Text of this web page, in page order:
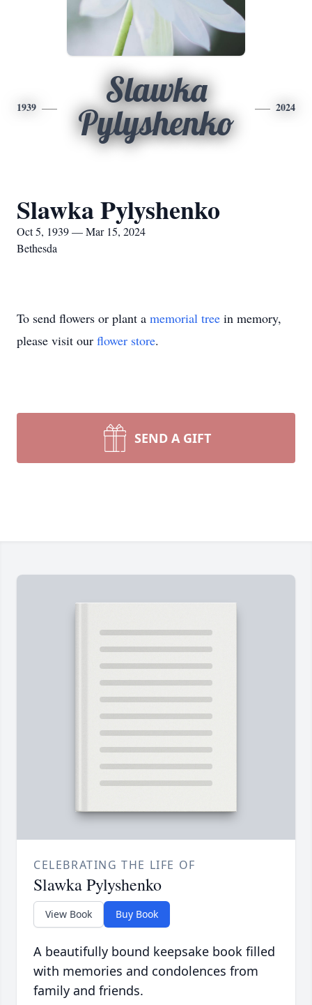
1939
Slawka
Pylyshenko
2024
Slawka Pylyshenko
Oct 5, 1939 — Mar 15, 2024
Bethesda
To send flowers or plant a memorial tree in memory,
please visit our flower store.
SEND A GIFT
CELEBRATING THE LIFE OF
Slawka Pylyshenko
View Book Buy Book
A beautifully bound keepsake book filled
with memories and condolences from
family and friends.